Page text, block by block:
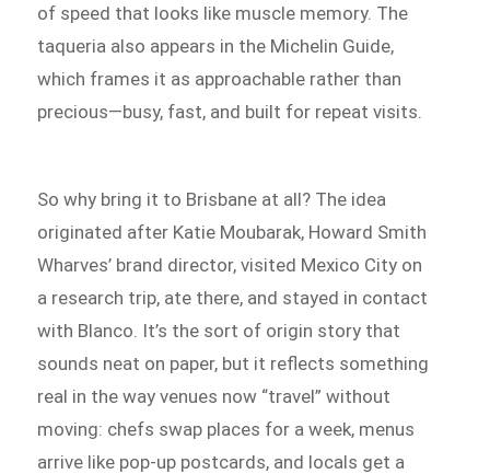
of speed that looks like muscle memory. The
taqueria also appears in the Michelin Guide,
which frames it as approachable rather than
precious—busy, fast, and built for repeat visits.
So why bring it to Brisbane at all? The idea
originated after Katie Moubarak, Howard Smith
Wharves’ brand director, visited Mexico City on
a research trip, ate there, and stayed in contact
with Blanco. It’s the sort of origin story that
sounds neat on paper, but it reflects something
real in the way venues now “travel” without
moving: chefs swap places for a week, menus
arrive like pop-up postcards, and locals get a